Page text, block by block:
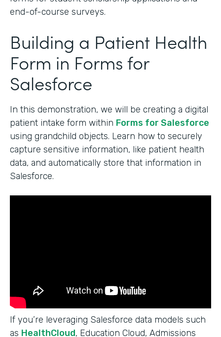
end-of-course surveys.
Building a Patient Health
Form in Forms for
Salesforce
In this demonstration, we will be creating a digital
patient intake form within Forms for Salesforce
using grandchild objects. Learn how to securely
capture sensitive information, like patient health
data, and automatically store that information in
Salesforce.
If you’re leveraging Salesforce data models such
as HealthCloud, Education Cloud, Admissions